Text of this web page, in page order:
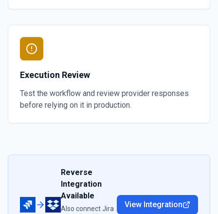
Execution Review
Test the workflow and review provider responses
before relying on it in production.
Reverse
Integration
Available
Also connectJira
View Integration